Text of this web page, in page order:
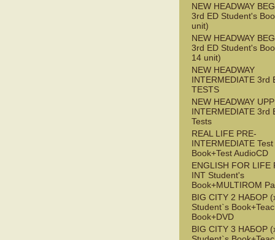
NEW HEADWAY
3rd ED Student's
unit)
NEW HEADWAY
3rd ED Student's
14 unit)
NEW HEADWAY
INTERMEDIATE 3rd
TESTS
NEW HEADWAY
INTERMEDIATE 3rd
Tests
REAL LIFE PRE-
INTERMEDIATE Test
Book+Test AudioCD
ENGLISH FOR LIFE
INT Student's
Book+MULTIROM
BIG CITY 2 НАБОР
Student`s
Book+DVD
BIG CITY 3 НАБОР